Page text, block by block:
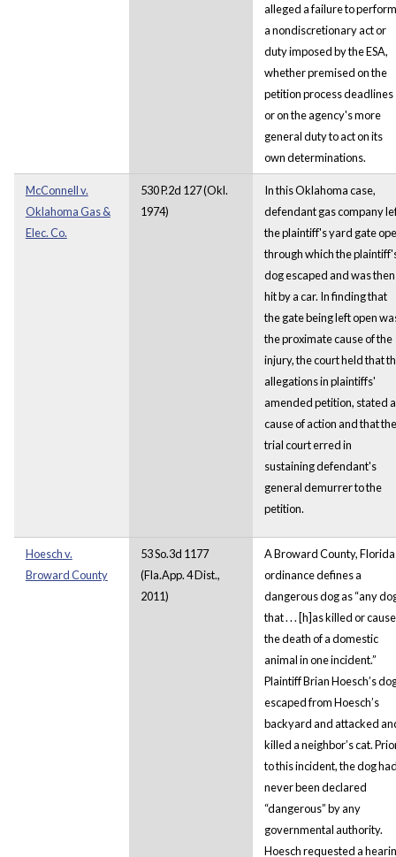
alleged a failure to perform
a nondiscretionary act or
duty imposed by the ESA,
whether premised on the
petition process deadlines
or on the agency's more
general duty to act on its
own determinations.
McConnell v.
Oklahoma Gas &
Elec. Co.
530 P.2d 127 (Okl.
1974)
In this Oklahoma case,
defendant gas company
the plaintiff's yard gate
through which the
dog escaped and was then
hit by a car. In finding that
the gate being left open
the proximate cause of the
injury, the court held that
allegations in plaintiffs'
amended petition, stated a
cause of action and that the
trial court erred in
sustaining defendant's
general demurrer to the
petition.
Hoesch v.
Broward County
53 So.3d 1177
(Fla.App. 4 Dist.,
2011)
A Broward County, Florida
ordinance defines a
dangerous dog as “any
that . . . [h]as killed or
the death of a domestic
animal in one incident.”
Plaintiff Brian Hoesch’s
escaped from Hoesch’s
backyard and attacked
killed a neighbor’s cat.
to this incident, the dog
never been declared
“dangerous” by any
governmental authority.
Hoesch requested a